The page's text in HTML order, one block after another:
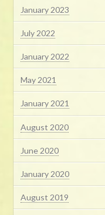
January 2023
July 2022
January 2022
May 2021
January 2021
August 2020
June 2020
January 2020
August 2019